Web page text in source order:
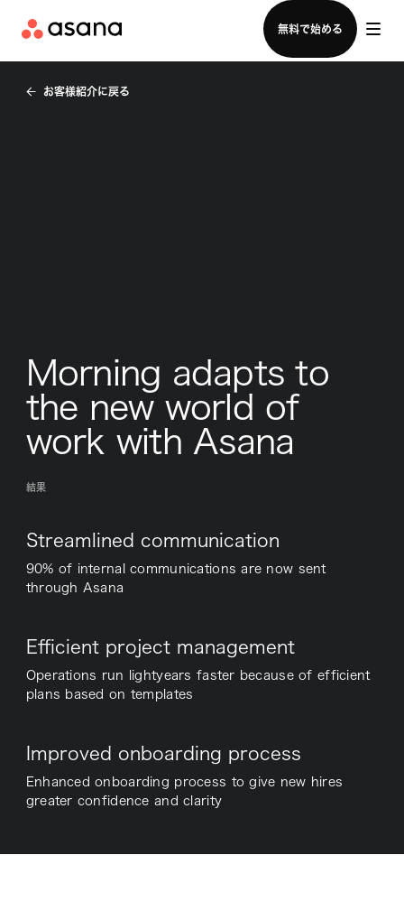
無料で始める
セールスチームに問い合わせる
お客様紹介に戻る
Morning adapts to
the new world of
work with Asana
結果
Streamlined communication
90% of internal communications are now sent
through Asana
Efficient project management
Operations run lightyears faster because of efficient
plans based on templates
Improved onboarding process
Enhanced onboarding process to give new hires
greater confidence and clarity